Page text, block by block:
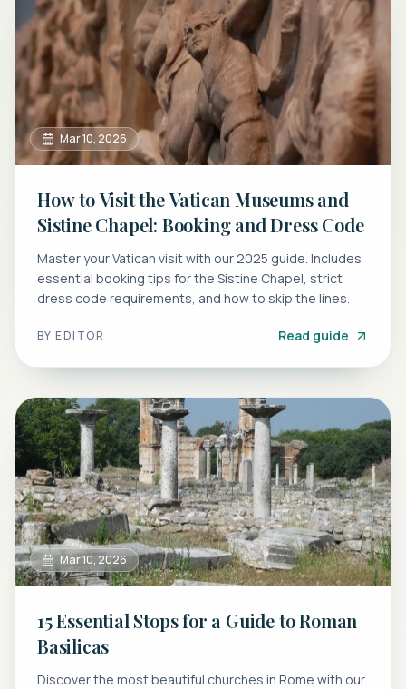
Mar 10, 2026
How to Visit the Vatican Museums and
Sistine Chapel: Booking and Dress Code
Master your Vatican visit with our 2025 guide. Includes
essential booking tips for the Sistine Chapel, strict
dress code requirements, and how to skip the lines.
BYEDITOR Read guide
Mar 10, 2026
15 Essential Stops for a Guide to Roman
Basilicas
Discover the most beautiful churches in Rome with our